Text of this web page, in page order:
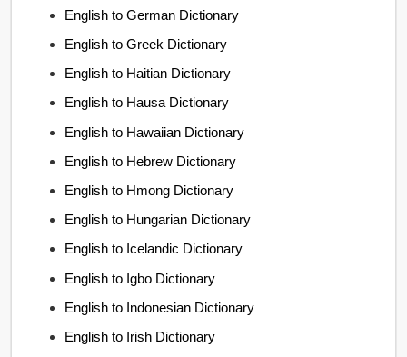
English to German Dictionary
English to Greek Dictionary
English to Haitian Dictionary
English to Hausa Dictionary
English to Hawaiian Dictionary
English to Hebrew Dictionary
English to Hmong Dictionary
English to Hungarian Dictionary
English to Icelandic Dictionary
English to Igbo Dictionary
English to Indonesian Dictionary
English to Irish Dictionary